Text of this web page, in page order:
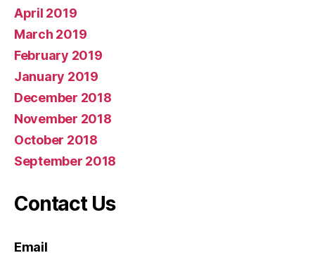
April 2019
March 2019
February 2019
January 2019
December 2018
November 2018
October 2018
September 2018
Contact Us
Email